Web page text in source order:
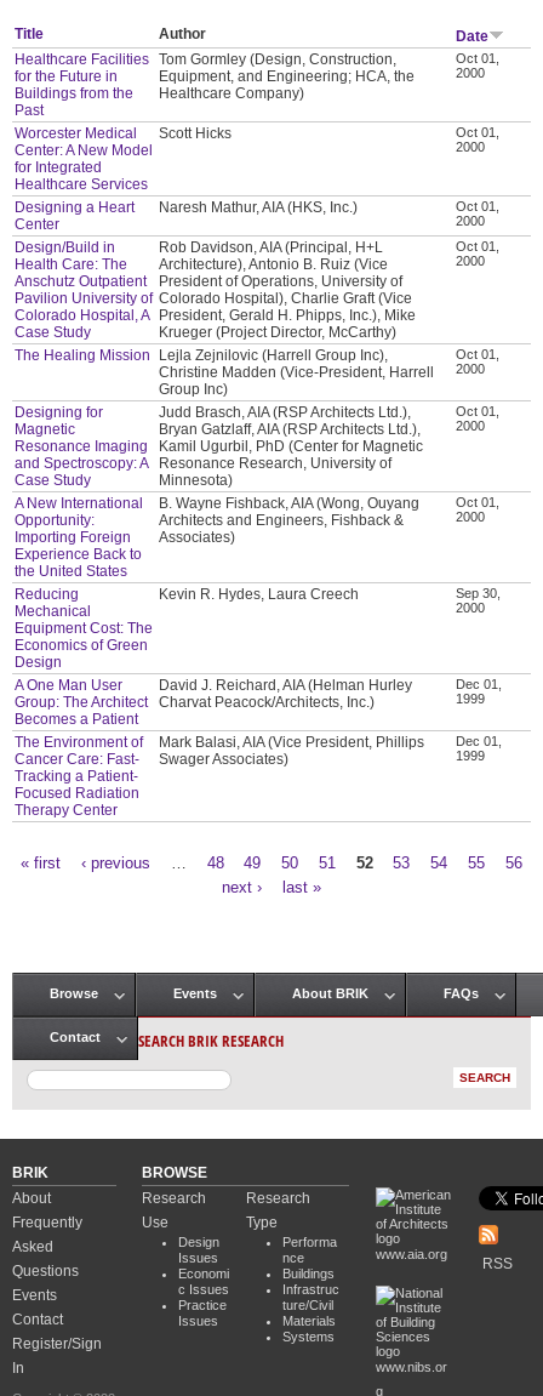
Title Author
Date
Healthcare Facilities
for the Future in
Buildings from the
Past
Tom Gormley (Design, Construction,
Equipment, and Engineering; HCA, the
Healthcare Company)
Oct 01,
2000
Worcester Medical
Center: A New Model
for Integrated
Healthcare Services
Scott Hicks
Oct 01,
2000
Designing a Heart
Center
Naresh Mathur, AIA (HKS, Inc.)
Oct 01,
2000
Design/Build in
Health Care: The
Anschutz Outpatient
Pavilion University of
Colorado Hospital, A
Case Study
Rob Davidson, AIA (Principal, H+L
Architecture), Antonio B. Ruiz (Vice
President of Operations, University of
Colorado Hospital), Charlie Graft (Vice
President, Gerald H. Phipps, Inc.), Mike
Krueger (Project Director, McCarthy)
Oct 01,
2000
The Healing Mission
Lejla Zejnilovic (Harrell Group Inc),
Christine Madden (Vice-President, Harrell
Group Inc)
Oct 01,
2000
Designing for
Magnetic
Resonance Imaging
and Spectroscopy: A
Case Study
Judd Brasch, AIA (RSP Architects Ltd.),
Bryan Gatzlaff, AIA (RSP Architects Ltd.),
Kamil Ugurbil, PhD (Center for Magnetic
Resonance Research, University of
Minnesota)
Oct 01,
2000
A New International
Opportunity:
Importing Foreign
Experience Back to
the United States
B. Wayne Fishback, AIA (Wong, Ouyang
Architects and Engineers, Fishback &
Associates)
Oct 01,
2000
Reducing
Mechanical
Equipment Cost: The
Economics of Green
Design
Kevin R. Hydes, Laura Creech
Sep 30,
2000
A One Man User
Group: The Architect
Becomes a Patient
David J. Reichard, AIA (Helman Hurley
Charvat Peacock/Architects, Inc.)
Dec 01,
1999
The Environment of
Cancer Care: Fast-
Tracking a Patient-
Focused Radiation
Therapy Center
Mark Balasi, AIA (Vice President, Phillips
Swager Associates)
Dec 01,
1999
« first ‹ previous 48 49 50 51 52 53 54 55
56
next ›
last »
Main menu
Browse Events About BRIK FAQs
Contact SEARCH BRIK RESEARCH
BRIK
About
Frequently
Asked
Questions
Events
Contact
Register/Sign
In
BROWSE
Research
Use
Design
Issues
Economi
c Issues
Practice
Issues
Research
Type
Performa
nce
Buildings
Infrastruc
ture/Civil
Materials
Systems
www.aia.org
www.nibs.or
g
RSS